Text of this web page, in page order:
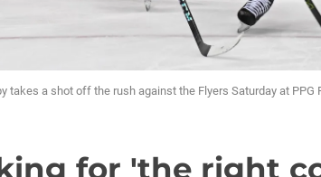
takes a shot off the rush against the Flyers Saturday at PPG
for 'the right